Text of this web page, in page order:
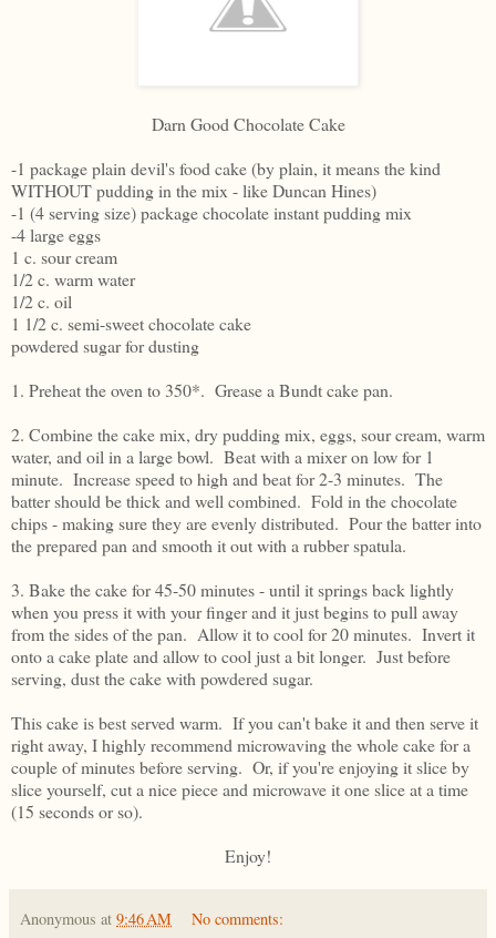
Darn Good Chocolate Cake
-1 package plain devil's food cake (by plain, it means the kind
WITHOUT pudding in the mix - like Duncan Hines)
-1 (4 serving size) package chocolate instant pudding mix
-4 large eggs
1 c. sour cream
1/2 c. warm water
1/2 c. oil
1 1/2 c. semi-sweet chocolate cake
powdered sugar for dusting
1. Preheat the oven to 350*. Grease a Bundt cake pan.
2. Combine the cake mix, dry pudding mix, eggs, sour cream, warm
water, and oil in a large bowl. Beat with a mixer on low for 1
minute. Increase speed to high and beat for 2-3 minutes. The
batter should be thick and well combined. Fold in the chocolate
chips - making sure they are evenly distributed. Pour the batter into
the prepared pan and smooth it out with a rubber spatula.
3. Bake the cake for 45-50 minutes - until it springs back lightly
when you press it with your finger and it just begins to pull away
from the sides of the pan. Allow it to cool for 20 minutes. Invert it
onto a cake plate and allow to cool just a bit longer. Just before
serving, dust the cake with powdered sugar.
This cake is best served warm. If you can't bake it and then serve it
right away, I highly recommend microwaving the whole cake for a
couple of minutes before serving. Or, if you're enjoying it slice by
slice yourself, cut a nice piece and microwave it one slice at a time
(15 seconds or so).
Enjoy!
Anonymous at 9:46 AM No comments: